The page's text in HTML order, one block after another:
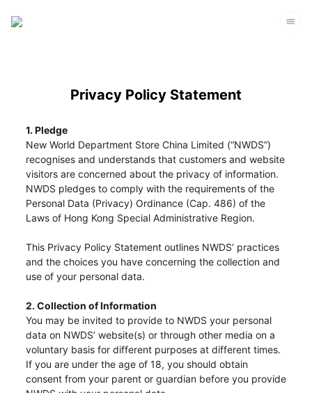
Privacy Policy Statement
1. Pledge
New World Department Store China Limited (“NWDS”)
recognises and understands that customers and website
visitors are concerned about the privacy of information.
NWDS pledges to comply with the requirements of the
Personal Data (Privacy) Ordinance (Cap. 486) of the
Laws of Hong Kong Special Administrative Region.
This Privacy Policy Statement outlines NWDS’ practices
and the choices you have concerning the collection and
use of your personal data.
2. Collection of Information
You may be invited to provide to NWDS your personal
data on NWDS’ website(s) or through other media on a
voluntary basis for different purposes at different times.
If you are under the age of 18, you should obtain
consent from your parent or guardian before you provide